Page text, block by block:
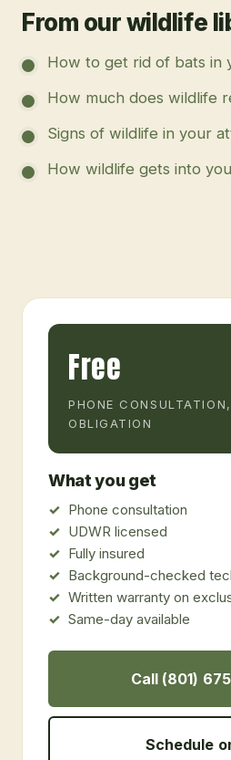
From our wildlife
How to get rid of bats in
How much does wildlife
Signs of wildlife in your
How wildlife gets into
Free
PHONE
OBLIGATION
What you get
Phone consultation
UDWR licensed
Fully insured
Background-checked
Written warranty on
Same-day available
Call (801)
Schedule